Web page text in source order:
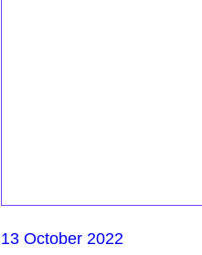
13 October 2022